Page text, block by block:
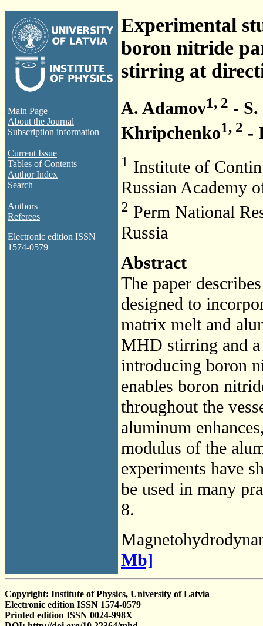
Main Page
About the Journal
Subscription information
Current Issue
Tables of Contents
Author Index
Search
Authors
Referees
Electronic edition ISSN
1574-0579
Experimental
boron nitride
stirring at
A. Adamov1, 2 -
Khripchenko1, 2 -
1 Institute of
Russian Academy
2 Perm National
Russia
Abstract
The paper
designed to
matrix melt and
MHD stirring and
introducing boron
enables boron
throughout the
aluminum
modulus of the
experiments have
be used in many
8.
Mb]
Copyright: Institute of Physics, University of Latvia
Electronic edition ISSN 1574-0579
Printed edition ISSN 0024-998X